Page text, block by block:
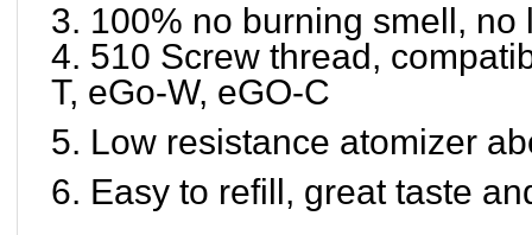
3. 100% no burning smell, no
4. 510 Screw thread,
T, eGo-W, eGO-C
5. Low resistance atomizer
6. Easy to refill, great taste